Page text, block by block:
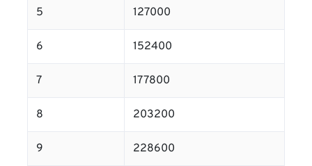
5 127000
6 152400
7 177800
8 203200
9 228600